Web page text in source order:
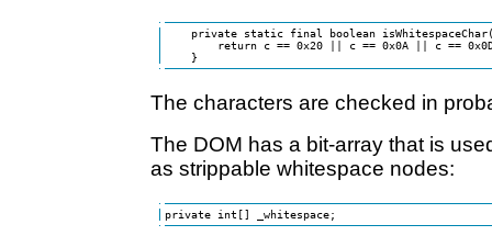
private static final boolean
return c == 0x20 || c == 0x0A || c ==
The characters are checked in
The DOM has a bit-array that is
as strippable whitespace nodes:
private int[] _whitespace;